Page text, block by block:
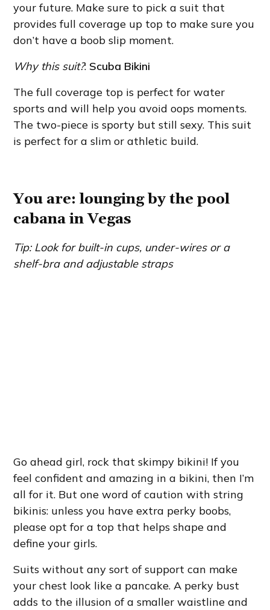
your future. Make sure to pick a suit that
provides full coverage up top to make sure you
don’t have a boob slip moment.
Why this suit?: Scuba Bikini
The full coverage top is perfect for water
sports and will help you avoid oops moments.
The two-piece is sporty but still sexy. This suit
is perfect for a slim or athletic build.
You are: lounging by the pool
cabana in Vegas
Tip: Look for built-in cups, under-wires or a
shelf-bra and adjustable straps
Go ahead girl, rock that skimpy bikini! If you
feel confident and amazing in a bikini, then I’m
all for it. But one word of caution with string
bikinis: unless you have extra perky boobs,
please opt for a top that helps shape and
define your girls.
Suits without any sort of support can make
your chest look like a pancake. A perky bust
adds to the illusion of a smaller waistline and